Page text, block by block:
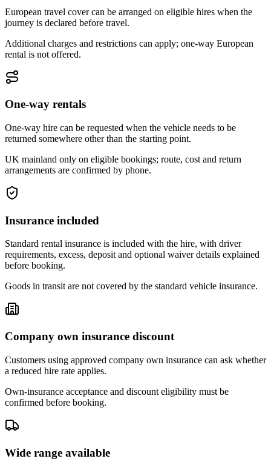
European travel cover can be arranged on eligible hires when the
journey is declared before travel.
Additional charges and restrictions can apply; one-way European
rental is not offered.
One-way rentals
One-way hire can be requested when the vehicle needs to be
returned somewhere other than the starting point.
UK mainland only on eligible bookings; route, cost and return
arrangements are confirmed by phone.
Insurance included
Standard rental insurance is included with the hire, with driver
requirements, excess, deposit and optional waiver details explained
before booking.
Goods in transit are not covered by the standard vehicle insurance.
Company own insurance discount
Customers using approved company own insurance can ask whether
a reduced hire rate applies.
Own-insurance acceptance and discount eligibility must be
confirmed before booking.
Wide range available